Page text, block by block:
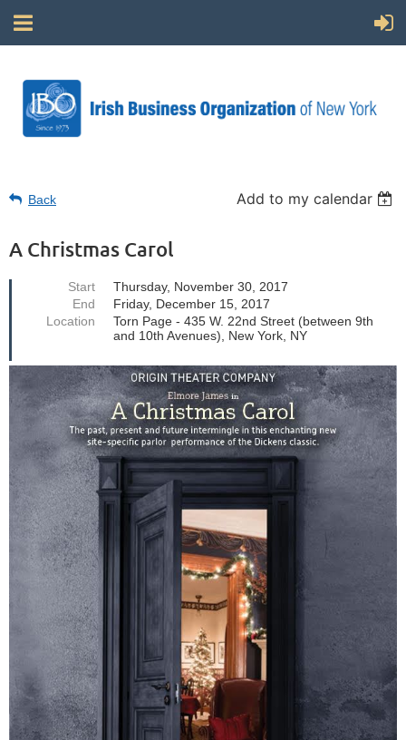
Back Add to my calendar
A Christmas Carol
Start
Thursday, November 30, 2017
End
Friday, December 15, 2017
Location
Torn Page - 435 W. 22nd Street (between 9th
and 10th Avenues), New York, NY